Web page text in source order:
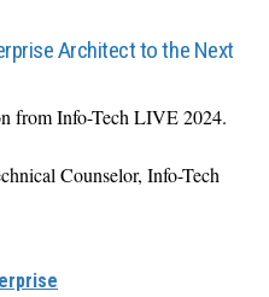
Architect to the Next
from Info-Tech LIVE 2024.
Counselor, Info-Tech